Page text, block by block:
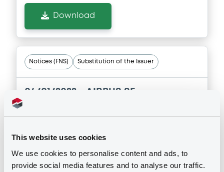
This website uses cookies
We use cookies to personalise content and ads, to
provide social media features and to analyse our traffic.
30/07/2026 -
AIRBUS SE
Download
Download
Notices (FNS) Substitution of the Issuer
04/01/2022 -
AIRBUS SE -
XS1050846507, XS1410582586 (4
Publication date